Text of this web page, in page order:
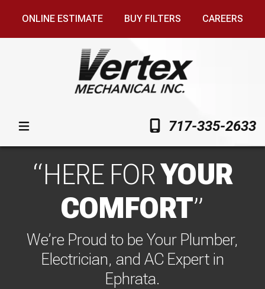
717-335-2633
ONLINE ESTIMATE BUY FILTERS CAREERS
HERE FORYOUR
COMFORT
We’re Proud to be Your Plumber,
Electrician, and AC Expert in
Ephrata.